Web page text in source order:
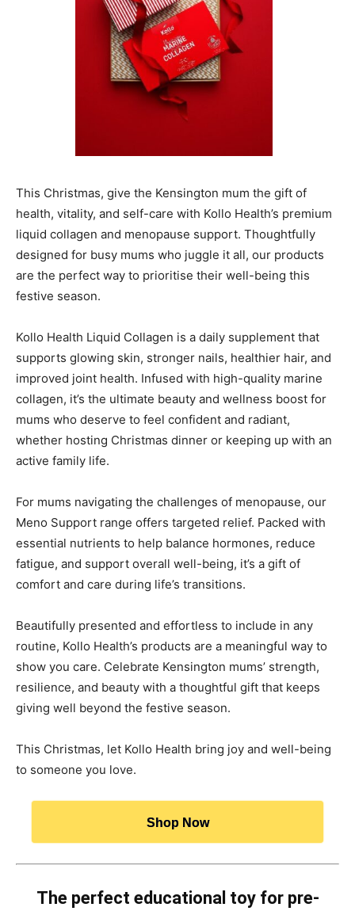
This Christmas, give the Kensington mum the gift of
health, vitality, and self-care with Kollo Health’s premium
liquid collagen and menopause support. Thoughtfully
designed for busy mums who juggle it all, our products
are the perfect way to prioritise their well-being this
festive season.
Kollo Health Liquid Collagen is a daily supplement that
supports glowing skin, stronger nails, healthier hair, and
improved joint health. Infused with high-quality marine
collagen, it’s the ultimate beauty and wellness boost for
mums who deserve to feel confident and radiant,
whether hosting Christmas dinner or keeping up with an
active family life.
For mums navigating the challenges of menopause, our
Meno Support range offers targeted relief. Packed with
essential nutrients to help balance hormones, reduce
fatigue, and support overall well-being, it’s a gift of
comfort and care during life’s transitions.
Beautifully presented and effortless to include in any
routine, Kollo Health’s products are a meaningful way to
show you care. Celebrate Kensington mums’ strength,
resilience, and beauty with a thoughtful gift that keeps
giving well beyond the festive season.
This Christmas, let Kollo Health bring joy and well-being
to someone you love.
Shop Now
The perfect educational toy for pre-